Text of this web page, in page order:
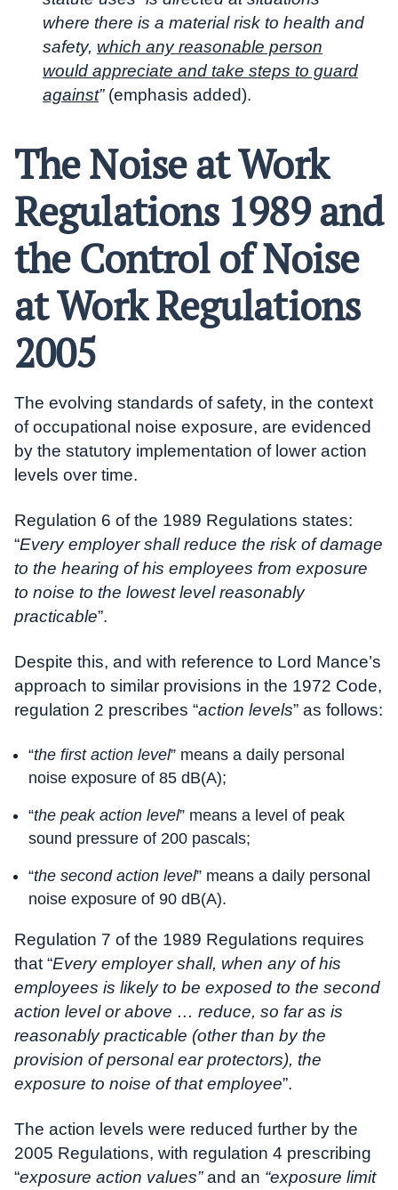
where there is a material risk to health and
safety, which any reasonable person
would appreciate and take steps to guard
against”(emphasis added).
The Noise at Work
Regulations 1989 and
the Control of Noise
at Work Regulations
2005
The evolving standards of safety, in the context
of occupational noise exposure, are evidenced
by the statutory implementation of lower action
levels over time.
Regulation 6 of the 1989 Regulations states:
“Every employer shall reduce the risk of damage
to the hearing of his employees from exposure
to noise to the lowest level reasonably
practicable”.
Despite this, and with reference to Lord Mance’s
approach to similar provisions in the 1972 Code,
regulation 2 prescribes “action levels” as follows:
“the first action level” means a daily personal
noise exposure of 85 dB(A);
“the peak action level” means a level of peak
sound pressure of 200 pascals;
“the second action level” means a daily personal
noise exposure of 90 dB(A).
Regulation 7 of the 1989 Regulations requires
that “Every employer shall, when any of his
employees is likely to be exposed to the second
action level or above … reduce, so far as is
reasonably practicable (other than by the
provision of personal ear protectors), the
exposure to noise of that employee”.
The action levels were reduced further by the
2005 Regulations, with regulation 4 prescribing
“exposure action values”and an “exposure limit